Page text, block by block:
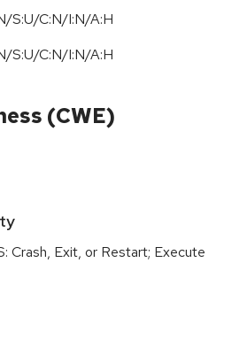
S:U/C:N/I:N/A:H
S:U/C:N/I:N/A:H
(CWE)
Crash, Exit, or Restart; Execute